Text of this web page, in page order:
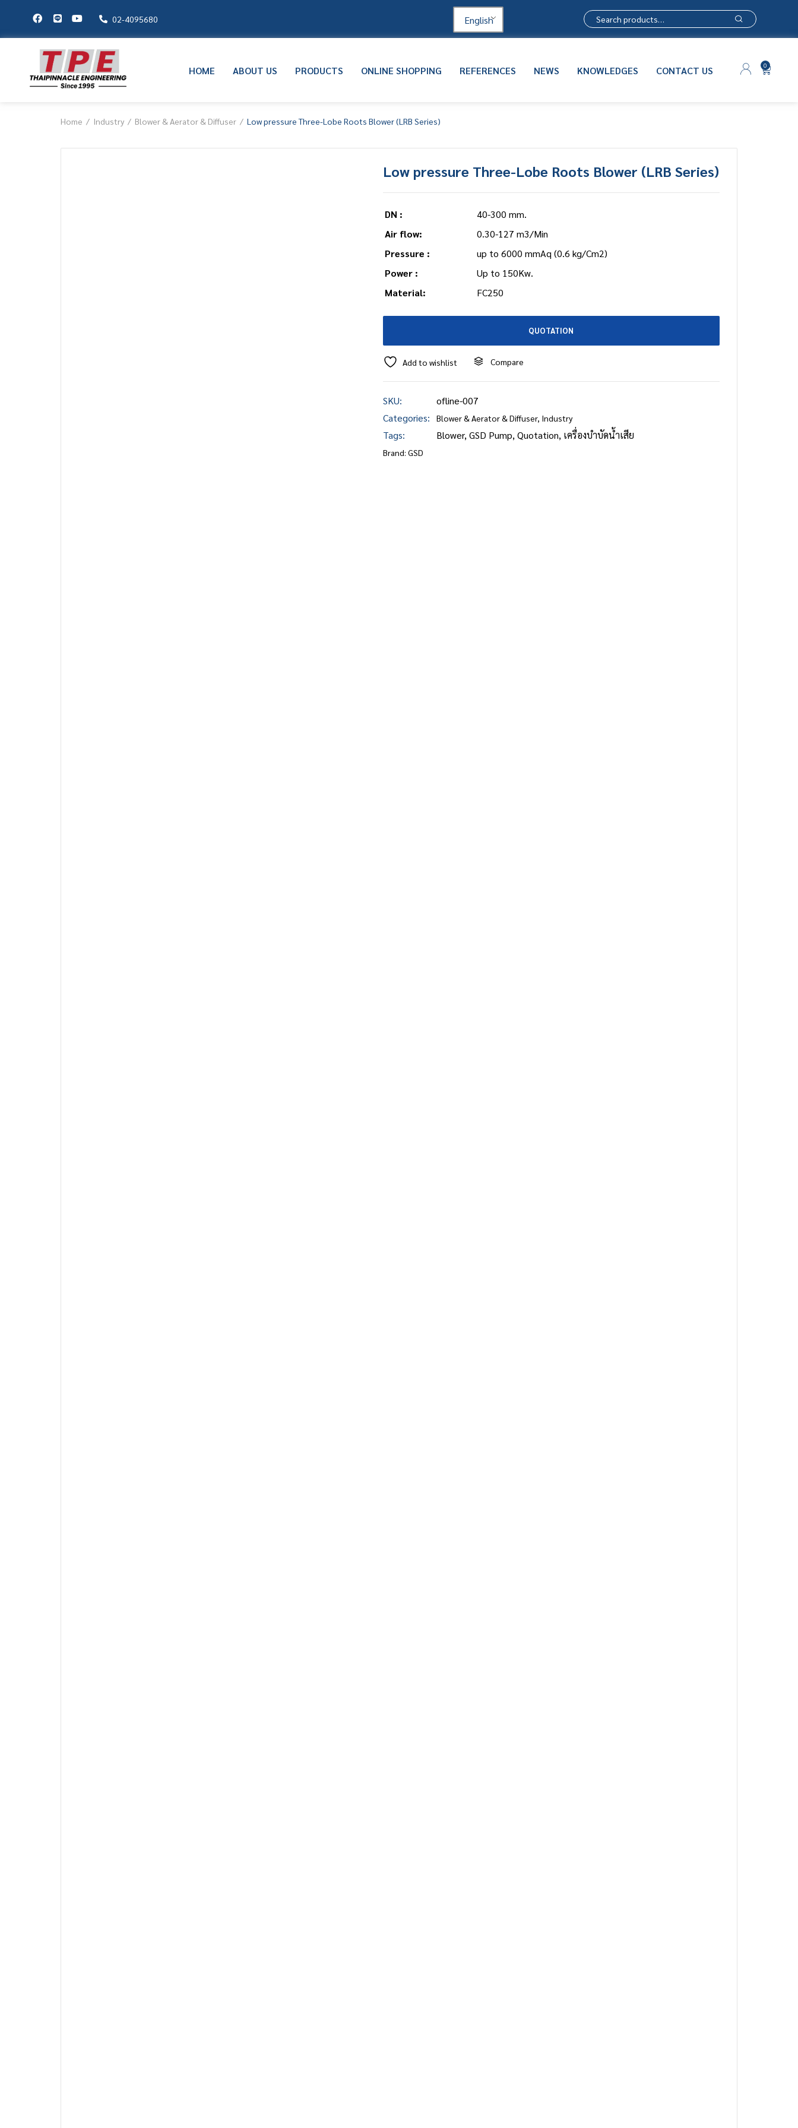
02-4095680 English
0
HOME ABOUT US PRODUCTS ONLINE SHOPPING REFERENCES NEWS KNOWLEDGES CONTACT US
Home Industry Blower & Aerator & Diffuser Low pressure Three-Lobe Roots Blower (LRB Series)
Low pressure Three-Lobe Roots Blower (LRB Series)
DN :
40-300 mm.
Air flow:
0.30-127 m3/Min
Pressure :
up to 6000 mmAq (0.6 kg/Cm2)
Power :
Up to 150Kw.
Material:
FC250
QUOTATION
Add to wishlist Compare
SKU:
ofline-007
Categories:
Blower & Aerator & Diffuser, Industry
Tags: Blower,GSD Pump,Quotation, เครื่องบำบัดน้ำเสีย
Brand: GSD